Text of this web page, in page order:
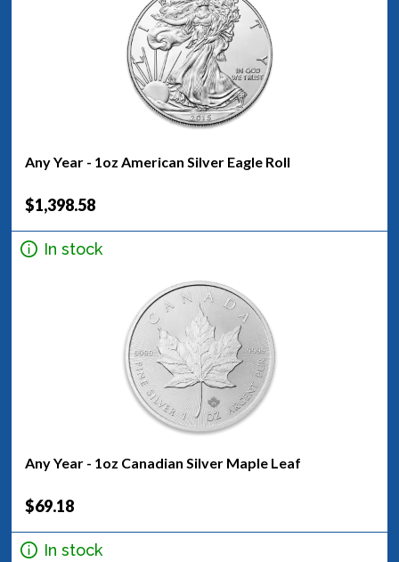
Any Year - 1oz American Silver Eagle Roll
$1,398.58
In stock
Any Year - 1oz Canadian Silver Maple Leaf
$69.18
In stock